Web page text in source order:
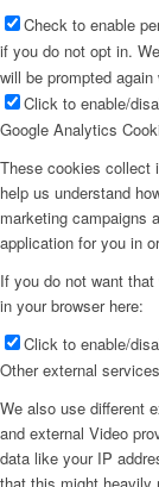
Check to enable
if you do not opt in.
will be prompted
Click to enable/
Google Analytics
These cookies collect
help us understand
marketing campaigns
application for you in
If you do not want
in your browser here:
Click to enable/
Other external services
We also use different
and external Video
data like your IP